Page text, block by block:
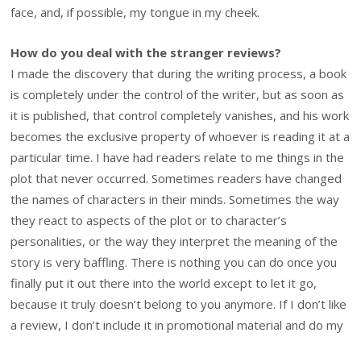
face, and, if possible, my tongue in my cheek.
How do you deal with the stranger reviews?
I made the discovery that during the writing process, a book
is completely under the control of the writer, but as soon as
it is published, that control completely vanishes, and his work
becomes the exclusive property of whoever is reading it at a
particular time. I have had readers relate to me things in the
plot that never occurred. Sometimes readers have changed
the names of characters in their minds. Sometimes the way
they react to aspects of the plot or to character’s
personalities, or the way they interpret the meaning of the
story is very baffling. There is nothing you can do once you
finally put it out there into the world except to let it go,
because it truly doesn’t belong to you anymore. If I don’t like
a review, I don’t include it in promotional material and do my